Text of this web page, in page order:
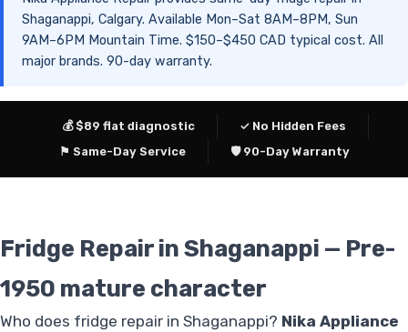
Shaganappi, Calgary. Available Mon–Sat 8AM–8PM, Sun
9AM–6PM Mountain Time. $150–$450 CAD typical cost. All
major brands. 90-day warranty.
💰 $89 flat diagnostic
✓ No Hidden Fees
⚑ Same-Day Service
🛡 90-Day Warranty
Fridge Repair in Shaganappi — Pre-
1950 mature character
Who does fridge repair in Shaganappi? Nika Appliance